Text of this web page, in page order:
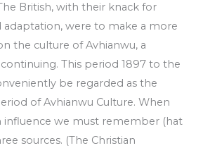
British, with their knack for
adaptation, were to make a more
the culture of Avhianwu, a
This period 1897 to the
be regarded as the
of Avhianwu Culture. When
influence we must remember (hat
sources. (The Christian